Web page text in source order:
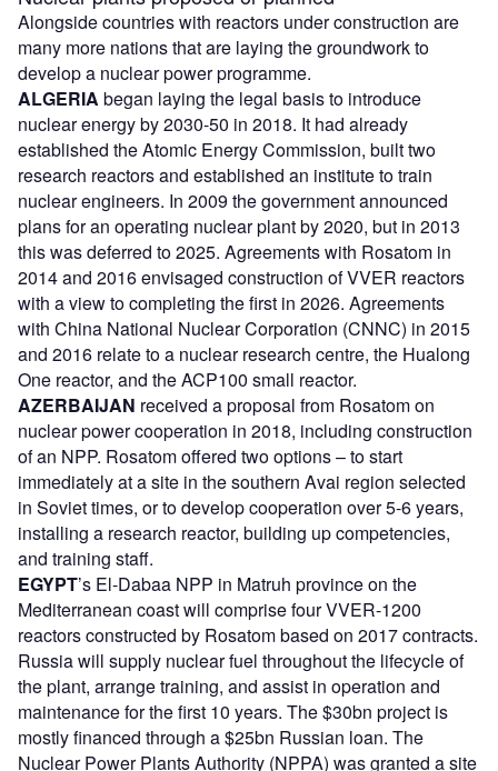
Alongside countries with reactors under construction are
many more nations that are laying the groundwork to
develop a nuclear power programme.
ALGERIA began laying the legal basis to introduce
nuclear energy by 2030-50 in 2018. It had already
established the Atomic Energy Commission, built two
research reactors and established an institute to train
nuclear engineers. In 2009 the government announced
plans for an operating nuclear plant by 2020, but in 2013
this was deferred to 2025. Agreements with Rosatom in
2014 and 2016 envisaged construction of VVER reactors
with a view to completing the first in 2026. Agreements
with China National Nuclear Corporation (CNNC) in 2015
and 2016 relate to a nuclear research centre, the Hualong
One reactor, and the ACP100 small reactor.
AZERBAIJAN received a proposal from Rosatom on
nuclear power cooperation in 2018, including construction
of an NPP. Rosatom offered two options – to start
immediately at a site in the southern Avai region selected
in Soviet times, or to develop cooperation over 5-6 years,
installing a research reactor, building up competencies,
and training staff.
EGYPT’s El-Dabaa NPP in Matruh province on the
Mediterranean coast will comprise four VVER-1200
reactors constructed by Rosatom based on 2017 contracts.
Russia will supply nuclear fuel throughout the lifecycle of
the plant, arrange training, and assist in operation and
maintenance for the first 10 years. The $30bn project is
mostly financed through a $25bn Russian loan. The
Nuclear Power Plants Authority (NPPA) was granted a site